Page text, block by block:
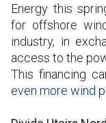
Energy this
for offshore
industry, in
access to the
This financing
even more wind